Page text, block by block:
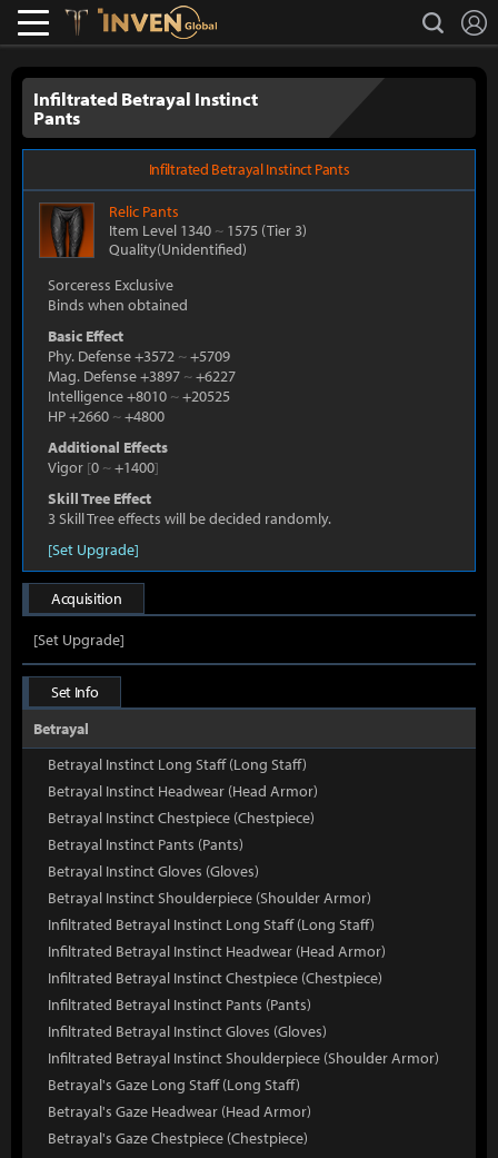
Lostark search
Infiltrated Betrayal Instinct
Pants
Infiltrated Betrayal Instinct Pants
Relic Pants
Item Level 1340 ~ 1575 (Tier 3)
Quality(Unidentified)
Sorceress Exclusive
Binds when obtained
Basic Effect
Phy. Defense +3572 ~+5709
Mag. Defense +3897 ~+6227
Intelligence +8010 ~+20525
HP +2660 ~+4800
Additional Effects
Vigor [0 ~+1400]
Skill Tree Effect
3 Skill Tree effects will be decided randomly.
[Set Upgrade]
Acquisition
[Set Upgrade]
Set Info
Betrayal
Betrayal Instinct Long Staff (Long Staff)
Betrayal Instinct Headwear (Head Armor)
Betrayal Instinct Chestpiece (Chestpiece)
Betrayal Instinct Pants (Pants)
Betrayal Instinct Gloves (Gloves)
Betrayal Instinct Shoulderpiece (Shoulder Armor)
Infiltrated Betrayal Instinct Long Staff (Long Staff)
Infiltrated Betrayal Instinct Headwear (Head Armor)
Infiltrated Betrayal Instinct Chestpiece (Chestpiece)
Infiltrated Betrayal Instinct Pants (Pants)
Infiltrated Betrayal Instinct Gloves (Gloves)
Infiltrated Betrayal Instinct Shoulderpiece (Shoulder Armor)
Betrayal's Gaze Long Staff (Long Staff)
Betrayal's Gaze Headwear (Head Armor)
Betrayal's Gaze Chestpiece (Chestpiece)